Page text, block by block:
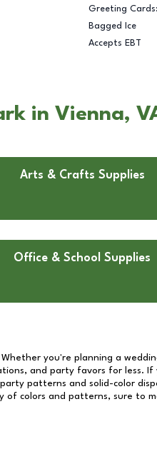
Greeting
Bagged Ice
Accepts EBT
in Vienna,
Arts & Crafts Supplies
Office & School Supplies
you're planning a
and party favors for less.
patterns and solid-color
of colors and patterns, sure to